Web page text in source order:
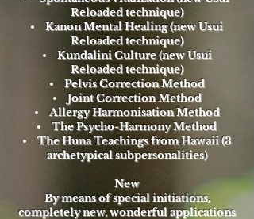
Reloaded technique)
Kanon Mental Healing (new Usui
Reloaded technique)
Kundalini Culture (new Usui
Reloaded technique)
Pelvis Correction Method
Joint Correction Method
Allergy Harmonisation Method
The Psycho-Harmony Method
The Huna Teachings from Hawaii (3
archetypical subpersonalities)
New
By means of special initiations,
completely new, wonderful applications